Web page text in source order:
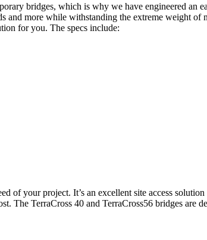
bridges, which is why we have engineered an
and more while withstanding the extreme weight
for you. The specs include:
of your project. It’s an excellent site access
The TerraCross 40 and TerraCross56 bridges are